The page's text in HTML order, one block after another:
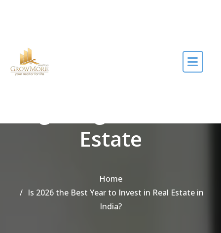
Estate
Home
Is 2026 the Best Year to Invest in Real Estate in
India?